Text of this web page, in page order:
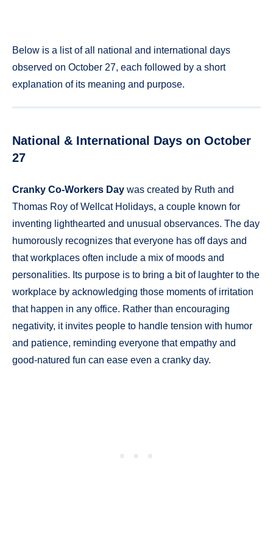
Below is a list of all national and international days
observed on October 27, each followed by a short
explanation of its meaning and purpose.
National & International Days on October
27
Cranky Co-Workers Day was created by Ruth and
Thomas Roy of Wellcat Holidays, a couple known for
inventing lighthearted and unusual observances. The day
humorously recognizes that everyone has off days and
that workplaces often include a mix of moods and
personalities. Its purpose is to bring a bit of laughter to the
workplace by acknowledging those moments of irritation
that happen in any office. Rather than encouraging
negativity, it invites people to handle tension with humor
and patience, reminding everyone that empathy and
good-natured fun can ease even a cranky day.